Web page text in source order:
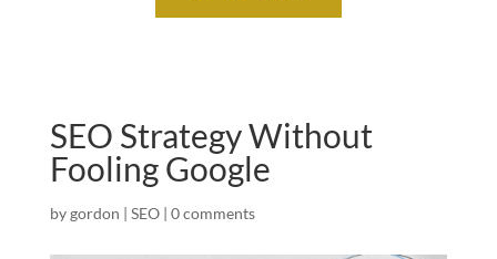
SEO Strategy Without
Fooling Google
bygordon | SEO| 0 comments